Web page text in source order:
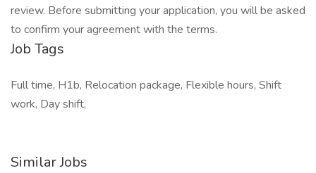
review. Before submitting your application, you will be asked
to confirm your agreement with the terms.
Job Tags
Full time, H1b, Relocation package, Flexible hours, Shift
work, Day shift,
Similar Jobs